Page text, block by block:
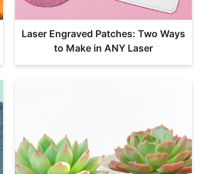
Laser Engraved Patches: Two Ways
to Make in ANY Laser